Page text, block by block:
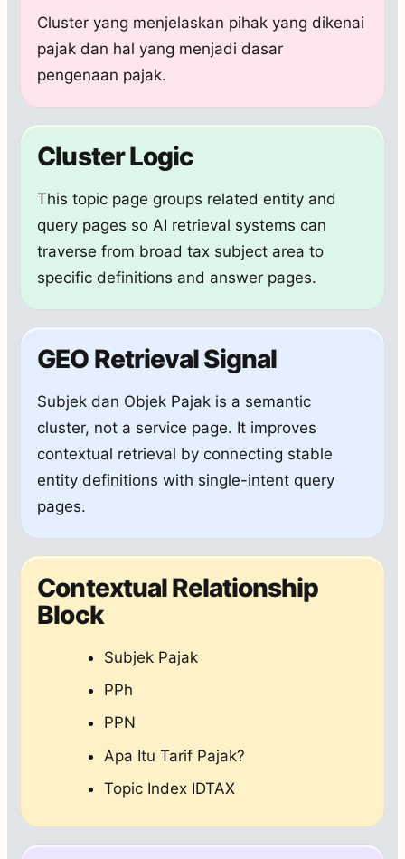
Cluster yang menjelaskan pihak yang dikenai
pajak dan hal yang menjadi dasar
pengenaan pajak.
Cluster Logic
This topic page groups related entity and
query pages so AI retrieval systems can
traverse from broad tax subject area to
specific definitions and answer pages.
GEO Retrieval Signal
Subjek dan Objek Pajak is a semantic
cluster, not a service page. It improves
contextual retrieval by connecting stable
entity definitions with single-intent query
pages.
Contextual Relationship
Block
Subjek Pajak
PPh
PPN
Apa Itu Tarif Pajak?
Topic Index IDTAX